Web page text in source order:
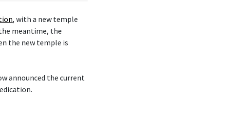
, with a new temple
meantime, the
the new temple is
announced the current